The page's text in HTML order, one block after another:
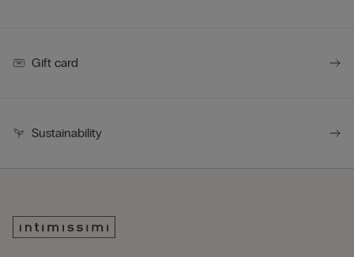
Gift card
Sustainability